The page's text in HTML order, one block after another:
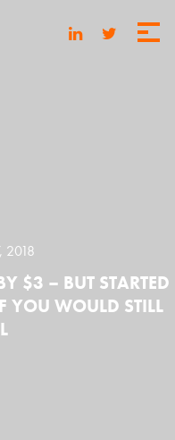
2018
$3 – BUT STARTED
YOU WOULD STILL